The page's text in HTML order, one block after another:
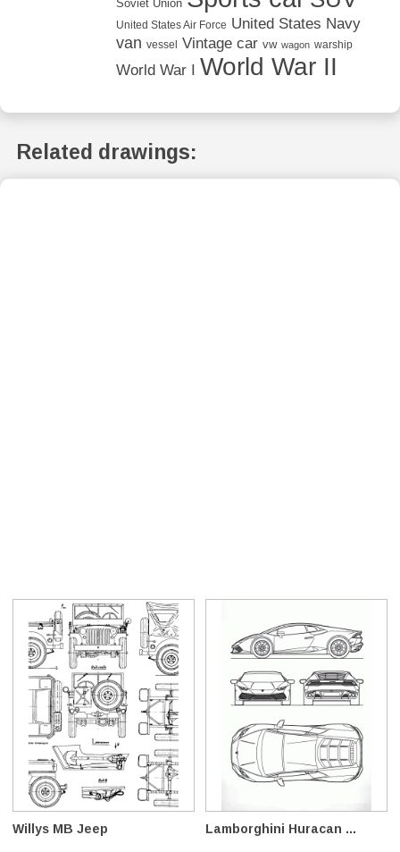
Soviet Union
United States Air Force United States Navy
van vessel Vintage car vw wagon warship
World War I World War II
Related drawings:
Willys MB Jeep Lamborghini Huracan ...